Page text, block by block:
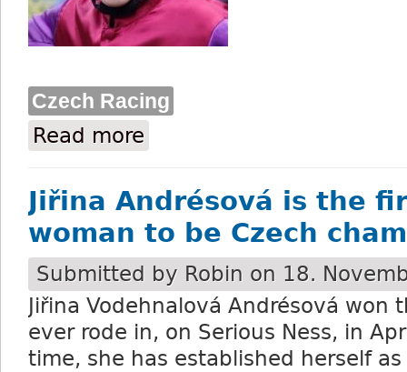
Czech Racing
Read more
Jiřina Andrésová is the
woman to be Czech
Submitted by Robin on 18.
Jiřina Vodehnalová Andrésová won
ever rode in, on Serious Ness, in
time, she has established herself